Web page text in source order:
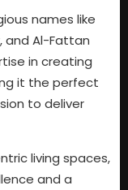
names like
and Al-Fattan
in creating
it the perfect
to deliver
living spaces,
and a